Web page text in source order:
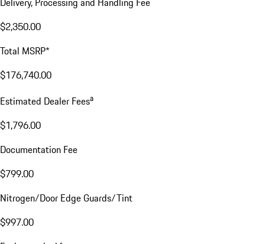
Price for Equipment
$41,390.00
Delivery, Processing and Handling Fee
$2,350.00
Total MSRP*
$176,740.00
Estimated Dealer Fees
$1,796.00
Documentation Fee
$799.00